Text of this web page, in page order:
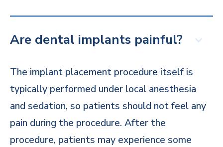
Are dental implants painful?
The implant placement procedure itself is
typically performed under local anesthesia
and sedation, so patients should not feel any
pain during the procedure. After the
procedure, patients may experience some